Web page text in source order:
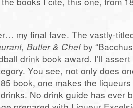
my final fave. The vastly-
Butler & Chefby
drink book award. I’ll
You see, not only does
book, one makes the
No drink guide has ever